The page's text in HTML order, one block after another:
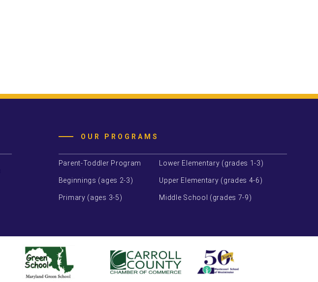
OUR PROGRAMS
Parent-Toddler Program
Beginnings (ages 2-3)
Primary (ages 3-5)
Lower Elementary (grades 1-3)
Upper Elementary (grades 4-6)
Middle School (grades 7-9)